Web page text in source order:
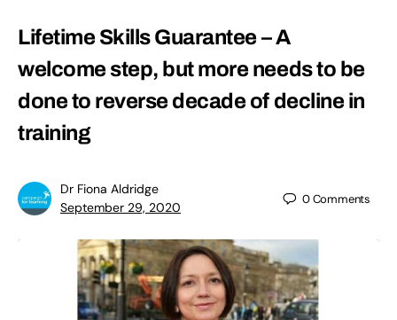
Lifetime Skills Guarantee – A
welcome step, but more needs to be
done to reverse decade of decline in
training
Dr Fiona Aldridge
September 29, 2020
0Comments